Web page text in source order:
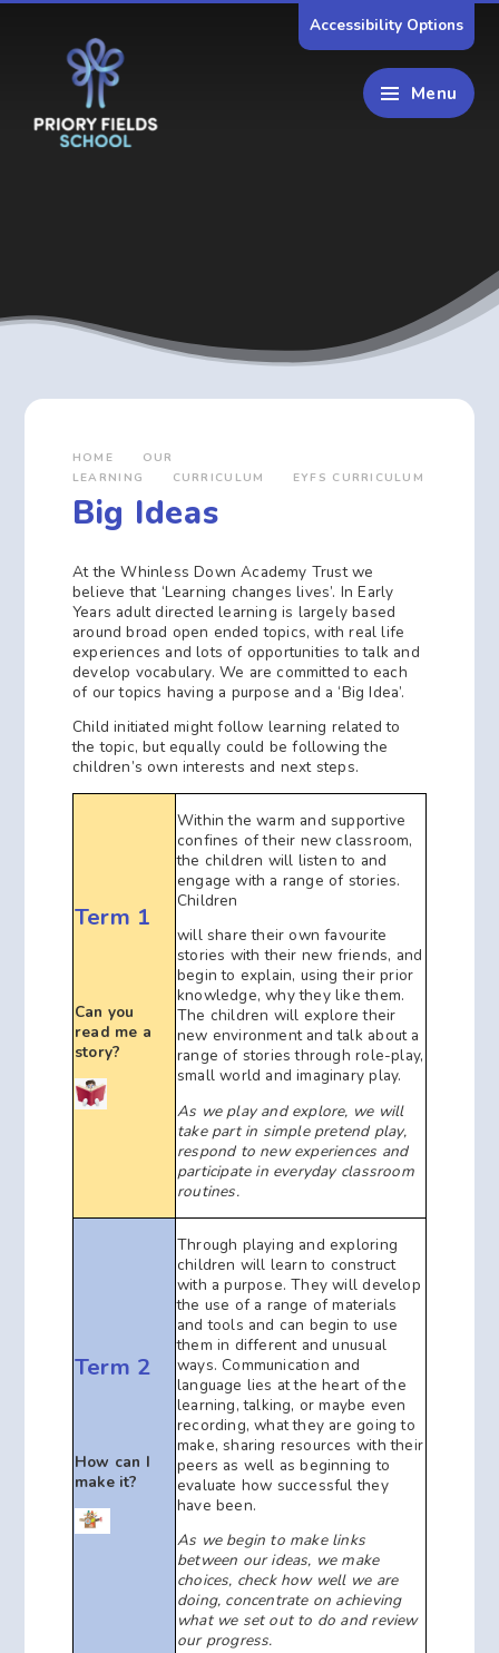
Accessibility Options
Menu
HOME
OUR
LEARNING
CURRICULUM EYFS CURRICULUM
Big Ideas
At the Whinless Down Academy Trust we
believe that ‘Learning changes lives’. In Early
Years adult directed learning is largely based
around broad open ended topics, with real life
experiences and lots of opportunities to talk and
develop vocabulary. We are committed to each
of our topics having a purpose and a ‘Big Idea’.
Child initiated might follow learning related to
the topic, but equally could be following the
children’s own interests and next steps.
Term 1
Can you
read me a
story?
Within the warm and supportive
confines of their new classroom,
the children will listen to and
engage with a range of stories.
Children
will share their own favourite
stories with their new friends, and
begin to explain, using their prior
knowledge, why they like them.
The children will explore their
new environment and talk about a
range of stories through role-play,
small world and imaginary play.
As we play and explore, we will
take part in simple pretend play,
respond to new experiences and
participate in everyday classroom
routines.
Term 2
How can I
make it?
Through playing and exploring
children will learn to construct
with a purpose. They will develop
the use of a range of materials
and tools and can begin to use
them in different and unusual
ways. Communication and
language lies at the heart of the
learning, talking, or maybe even
recording, what they are going to
make, sharing resources with their
peers as well as beginning to
evaluate how successful they
have been.
As we begin to make links
between our ideas, we make
choices, check how well we are
doing, concentrate on achieving
what we set out to do and review
our progress.